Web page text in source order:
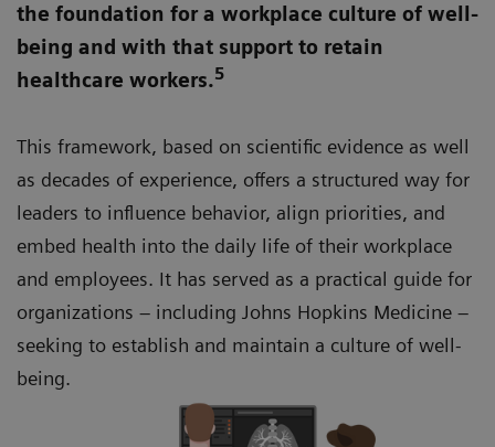
the foundation for a workplace culture of well-
being and with that support to retain
healthcare workers.5
This framework, based on scientific evidence as well
as decades of experience, offers a structured way for
leaders to influence behavior, align priorities, and
embed health into the daily life of their workplace
and employees. It has served as a practical guide for
organizations – including Johns Hopkins Medicine –
seeking to establish and maintain a culture of well-
being.